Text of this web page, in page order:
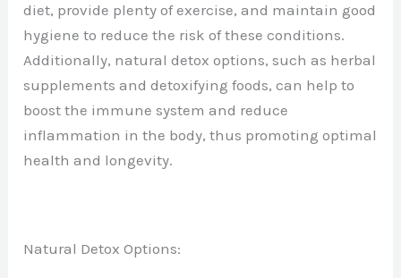
diet, provide plenty of exercise, and maintain good
hygiene to reduce the risk of these conditions.
Additionally, natural detox options, such as herbal
supplements and detoxifying foods, can help to
boost the immune system and reduce
inflammation in the body, thus promoting optimal
health and longevity.
Natural Detox Options: